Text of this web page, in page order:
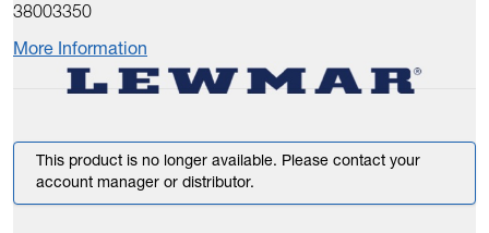
38003350
More Information
This product is no longer available. Please contact your
account manager or distributor.